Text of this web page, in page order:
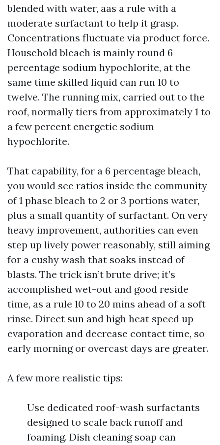
blended with water, aas a rule with a
moderate surfactant to help it grasp.
Concentrations fluctuate via product force.
Household bleach is mainly round 6
percentage sodium hypochlorite, at the
same time skilled liquid can run 10 to
twelve. The running mix, carried out to the
roof, normally tiers from approximately 1 to
a few percent energetic sodium
hypochlorite.
That capability, for a 6 percentage bleach,
you would see ratios inside the community
of 1 phase bleach to 2 or 3 portions water,
plus a small quantity of surfactant. On very
heavy improvement, authorities can even
step up lively power reasonably, still aiming
for a cushy wash that soaks instead of
blasts. The trick isn’t brute drive; it’s
accomplished wet-out and good reside
time, as a rule 10 to 20 mins ahead of a soft
rinse. Direct sun and high heat speed up
evaporation and decrease contact time, so
early morning or overcast days are greater.
A few more realistic tips:
Use dedicated roof-wash surfactants
designed to scale back runoff and
foaming. Dish cleaning soap can